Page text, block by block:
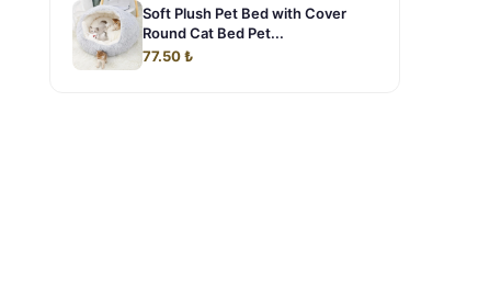
Soft Plush Pet Bed with Cover
Round Cat Bed Pet...
77.50 ₺